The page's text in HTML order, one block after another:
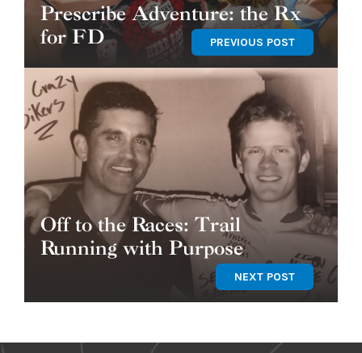
Prescribe Adventure: the Rx
for FD
PREVIOUS POST
Off to the Races: Trail
Running with Purpose
NEXT POST